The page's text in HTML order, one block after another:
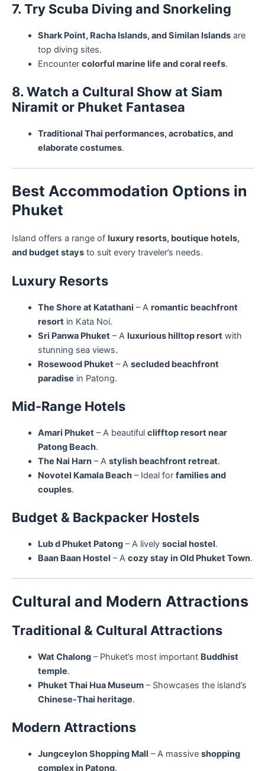
7. Try Scuba Diving and Snorkeling
Shark Point, Racha Islands, and Similan Islandsare
top diving sites.
Encounter colorful marine life and coral reefs.
8. Watch a Cultural Show at Siam
Niramit or Phuket Fantasea
Traditional Thai performances, acrobatics, and
elaborate costumes.
Best Accommodation Options in
Phuket
Island offers a range of luxury resorts, boutique hotels,
and budget stays to suit every traveler’s needs.
Luxury Resorts
The Shore at Katathani – A romantic beachfront
resortin Kata Noi.
Sri Panwa Phuket– A luxurious hilltop resortwith
stunning sea views.
Rosewood Phuket– A secluded beachfront
paradise in Patong.
Mid-Range Hotels
Amari Phuket– A beautiful clifftop resort near
Patong Beach.
The Nai Harn– A stylish beachfront retreat.
Novotel Kamala Beach– Ideal for families and
couples.
Budget & Backpacker Hostels
Lub d Phuket Patong– A lively social hostel.
Baan Baan Hostel – A cozy stay in Old Phuket Town.
Cultural and Modern Attractions
Traditional & Cultural Attractions
Wat Chalong– Phuket’s most important Buddhist
temple.
Phuket Thai Hua Museum– Showcases the island’s
Chinese-Thai heritage.
Modern Attractions
Jungceylon Shopping Mall – A massive shopping
complex in Patong.